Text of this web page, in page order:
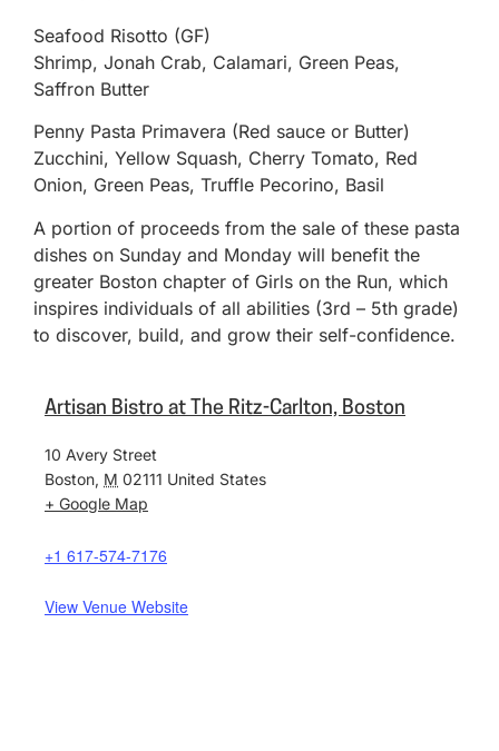
Seafood Risotto (GF)
Shrimp, Jonah Crab, Calamari, Green Peas,
Saffron Butter
Penny Pasta Primavera (Red sauce or Butter)
Zucchini, Yellow Squash, Cherry Tomato, Red
Onion, Green Peas, Truffle Pecorino, Basil
A portion of proceeds from the sale of these pasta
dishes on Sunday and Monday will benefit the
greater Boston chapter of Girls on the Run, which
inspires individuals of all abilities (3rd – 5th grade)
to discover, build, and grow their self-confidence.
Artisan Bistro at The Ritz-Carlton, Boston
10 Avery Street
Boston, M 02111 United States
+ Google Map
+1 617-574-7176
View Venue Website